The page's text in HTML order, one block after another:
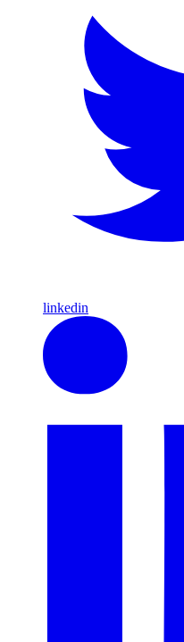
linkedin